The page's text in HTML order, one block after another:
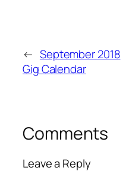
← September 2018
Gig Calendar
Comments
Leave a Reply